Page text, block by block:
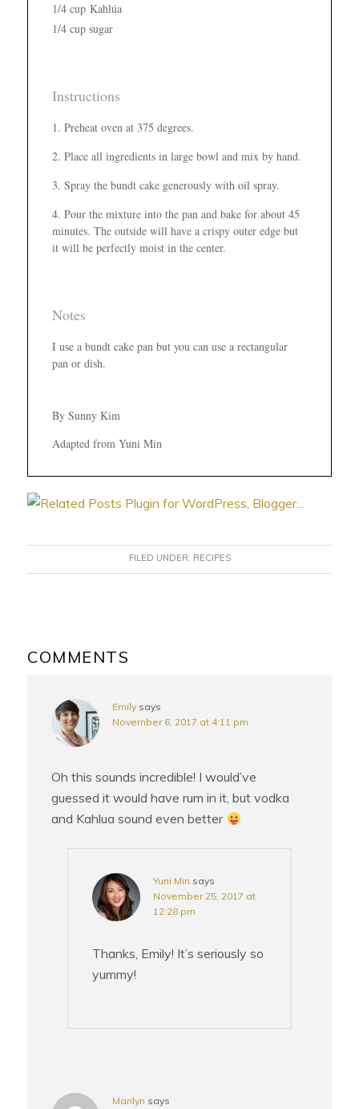
1/4 cup Kahlúa
1/4 cup sugar
Instructions
Preheat oven at 375 degrees.
Place all ingredients in large bowl and mix by hand.
Spray the bundt cake generously with oil spray.
Pour the mixture into the pan and bake for about 45
minutes. The outside will have a crispy outer edge but
it will be perfectly moist in the center.
Notes
I use a bundt cake pan but you can use a rectangular
pan or dish.
By Sunny Kim
Adapted from Yuni Min
FILED UNDER: RECIPES
INTERACTIONS
COMMENTS
Emily says
November 6, 2017 at 4:11 pm
Oh this sounds incredible! I would’ve
guessed it would have rum in it, but vodka
and Kahlua sound even better
Yuni Min says
November 25, 2017 at
12:28 pm
Thanks, Emily! It’s seriously so
yummy!
Marilyn says